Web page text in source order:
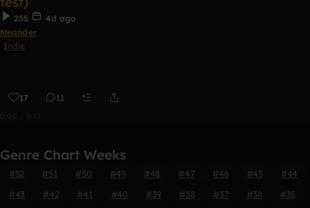
255
4d ago
Meander
Indie
17 11
Genre Chart Weeks
#52 #51 #50 #49 #48 #47 #46 #45
#44
#43
#42 #41 #40 #39 #38 #37 #36
#35